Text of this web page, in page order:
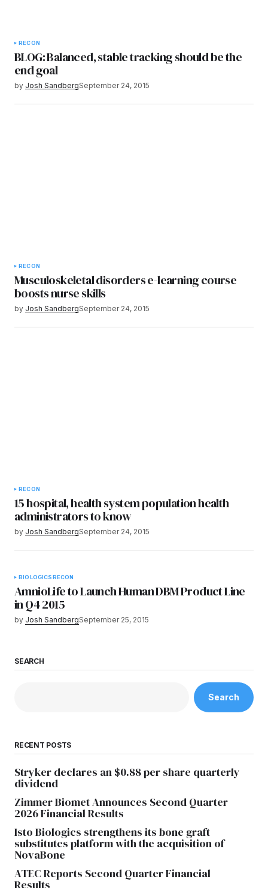
RECON
BLOG: Balanced, stable tracking should be the
end goal
by Josh SandbergSeptember 24, 2015
RECON
Musculoskeletal disorders e-learning course
boosts nurse skills
by Josh SandbergSeptember 24, 2015
RECON
15 hospital, health system population health
administrators to know
by Josh SandbergSeptember 24, 2015
BIOLOGICS RECON
AmnioLife to Launch Human DBM Product Line
in Q4 2015
by Josh SandbergSeptember 25, 2015
SEARCH
Search
RECENT POSTS
Stryker declares an $0.88 per share quarterly
dividend
Zimmer Biomet Announces Second Quarter
2026 Financial Results
Isto Biologics strengthens its bone graft
substitutes platform with the acquisition of
NovaBone
ATEC Reports Second Quarter Financial
Results